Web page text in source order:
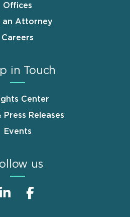
Offices
an Attorney
Careers
in Touch
Center
Press Releases
Events
us